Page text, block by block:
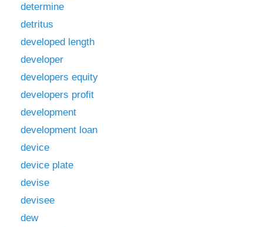
determine
detritus
developed length
developer
developers equity
developers profit
development
development loan
device
device plate
devise
devisee
dew